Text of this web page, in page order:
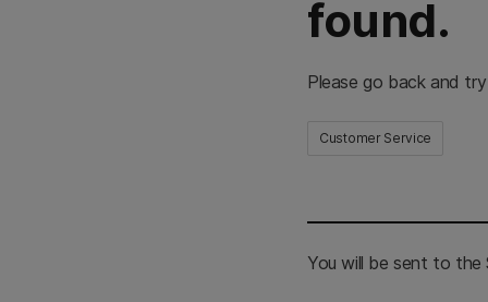
found.
Please go back and
Customer Service
You will be sent to the